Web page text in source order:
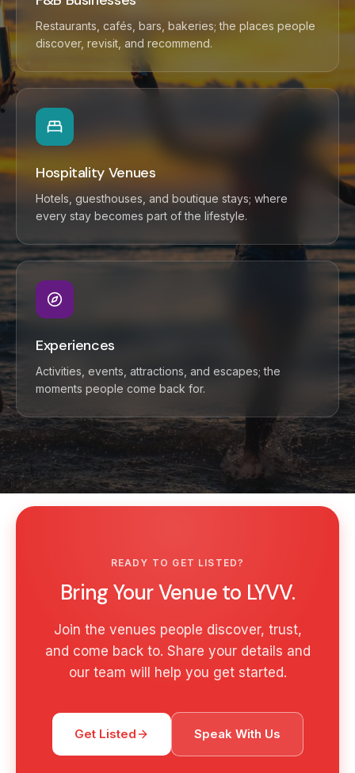
Restaurants, cafés, bars, bakeries; the places people
discover, revisit, and recommend.
Hospitality Venues
Hotels, guesthouses, and boutique stays; where
every stay becomes part of the lifestyle.
Experiences
Activities, events, attractions, and escapes; the
moments people come back for.
READY TO GET LISTED?
Bring Your Venue to LYVV.
Join the venues people discover, trust,
and come back to. Share your details and
our team will help you get started.
Get Listed Speak With Us